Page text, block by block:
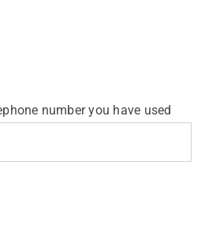
number you have used